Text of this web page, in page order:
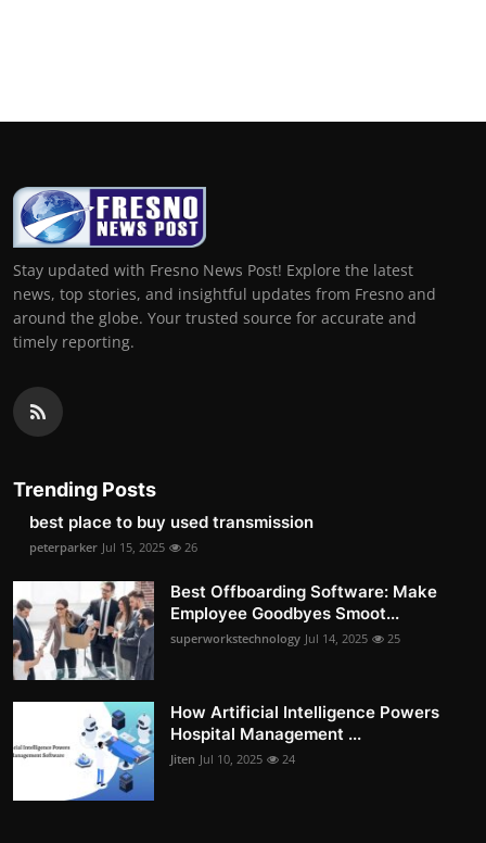
Stay updated with Fresno News Post! Explore the latest
news, top stories, and insightful updates from Fresno and
around the globe. Your trusted source for accurate and
timely reporting.
Trending Posts
best place to buy used transmission
peterparker Jul 15, 2025 26
Best Offboarding Software: Make
Employee Goodbyes Smoot...
superworkstechnology Jul 14, 2025 25
How Artificial Intelligence Powers
Hospital Management ...
Jiten Jul 10, 2025 24